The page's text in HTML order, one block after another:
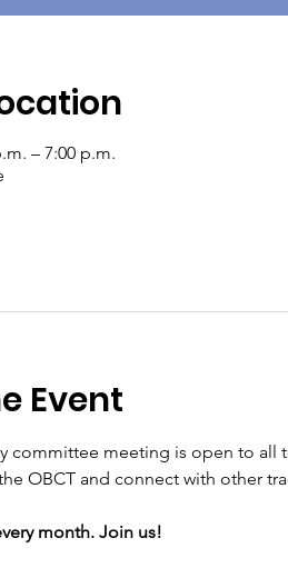
– 7:00 p.m.
Event
committee meeting is open to all
OBCT and connect with other
month. Join us!